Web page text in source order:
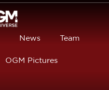
News Team
OGM Pictures